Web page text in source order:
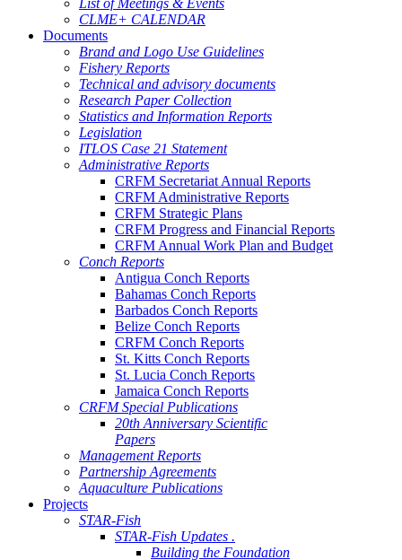
List of Meetings & Events
CLME+ CALENDAR
Documents
Brand and Logo Use Guidelines
Fishery Reports
Technical and advisory documents
Research Paper Collection
Statistics and Information Reports
Legislation
ITLOS Case 21 Statement
Administrative Reports
CRFM Secretariat Annual Reports
CRFM Administrative Reports
CRFM Strategic Plans
CRFM Progress and Financial Reports
CRFM Annual Work Plan and Budget
Conch Reports
Antigua Conch Reports
Bahamas Conch Reports
Barbados Conch Reports
Belize Conch Reports
CRFM Conch Reports
St. Kitts Conch Reports
St. Lucia Conch Reports
Jamaica Conch Reports
CRFM Special Publications
20th Anniversary Scientific
Papers
Management Reports
Partnership Agreements
Aquaculture Publications
Projects
STAR-Fish
STAR-Fish Updates .
Building the Foundation